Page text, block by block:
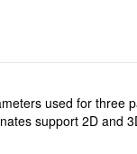
used for
support 2D and